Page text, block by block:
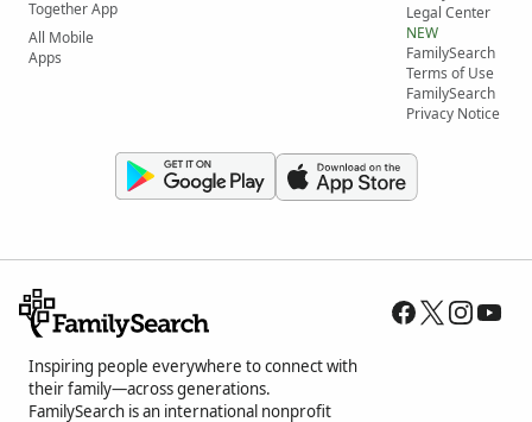
Together App
All Mobile
Apps
Legal Center
NEW
FamilySearch
Terms of Use
FamilySearch
Privacy Notice
Inspiring people everywhere to connect with
their family—across generations.
FamilySearch is an international nonprofit